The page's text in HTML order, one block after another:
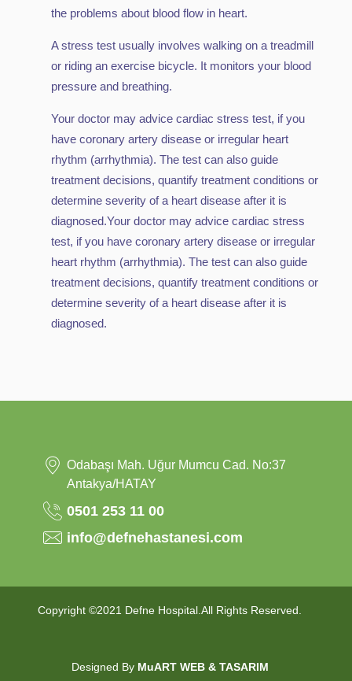
the problems about blood flow in heart.
A stress test usually involves walking on a treadmill
or riding an exercise bicycle. It monitors your blood
pressure and breathing.
Your doctor may advice cardiac stress test, if you
have coronary artery disease or irregular heart
rhythm (arrhythmia). The test can also guide
treatment decisions, quantify treatment conditions or
determine severity of a heart disease after it is
diagnosed.Your doctor may advice cardiac stress
test, if you have coronary artery disease or irregular
heart rhythm (arrhythmia). The test can also guide
treatment decisions, quantify treatment conditions or
determine severity of a heart disease after it is
diagnosed.
Odabaşı Mah. Uğur Mumcu Cad. No:37
Antakya/HATAY
0501 253 11 00
info@defnehastanesi.com
Copyright ©2021 Defne Hospital.All Rights Reserved.
Designed By MuART WEB & TASARIM